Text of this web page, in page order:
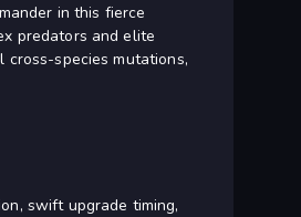
in this fierce
predators and elite
cross-species mutations,
swift upgrade timing,